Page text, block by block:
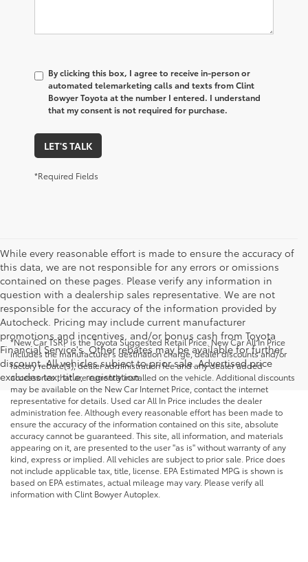
By clicking this box, I agree to receive in-person or
automated telemarketing calls and texts from Clint
Bowyer Toyota at the number I entered. I understand
that my consent is not required for purchase.
LET'S TALK
*Required Fields
While every reasonable effort is made to ensure the accuracy of
this data, we are not responsible for any errors or omissions
contained on these pages. Please verify any information in
question with a dealership sales representative. We are not
responsible for the accuracy of the information provided by
Autocheck. Pricing may include current manufacturer
promotions and incentives, and/or bonus cash from Toyota
Financial Service's. Other rebates may be available for further
discount. All vehicles subject to prior sale. Advertised price
excludes tax, title, registration.
*New Car TSRP is the Toyota Suggested Retail Price. New Car All In Price
includes the manufacturer's destination charge, dealer discounts and/or
factory rebate(s), dealer administration fee and any dealer added
accessories that are currently installed on the vehicle. Additional discounts
may be available on the New Car Internet Price, contact the internet
representative for details. Used car All In Price includes the dealer
administration fee. Although every reasonable effort has been made to
ensure the accuracy of the information contained on this site, absolute
accuracy cannot be guaranteed. This site, all information, and materials
appearing on it, are presented to the user "as is" without warranty of any
kind, express or implied. All vehicles are subject to prior sale. Price does
not include applicable tax, title, license. EPA Estimated MPG is shown is
based on EPA estimates, actual mileage may vary. Please verify all
information with Clint Bowyer Autoplex.